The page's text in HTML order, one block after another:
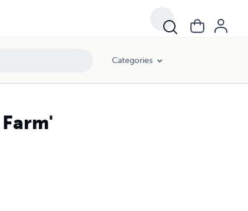
Categories